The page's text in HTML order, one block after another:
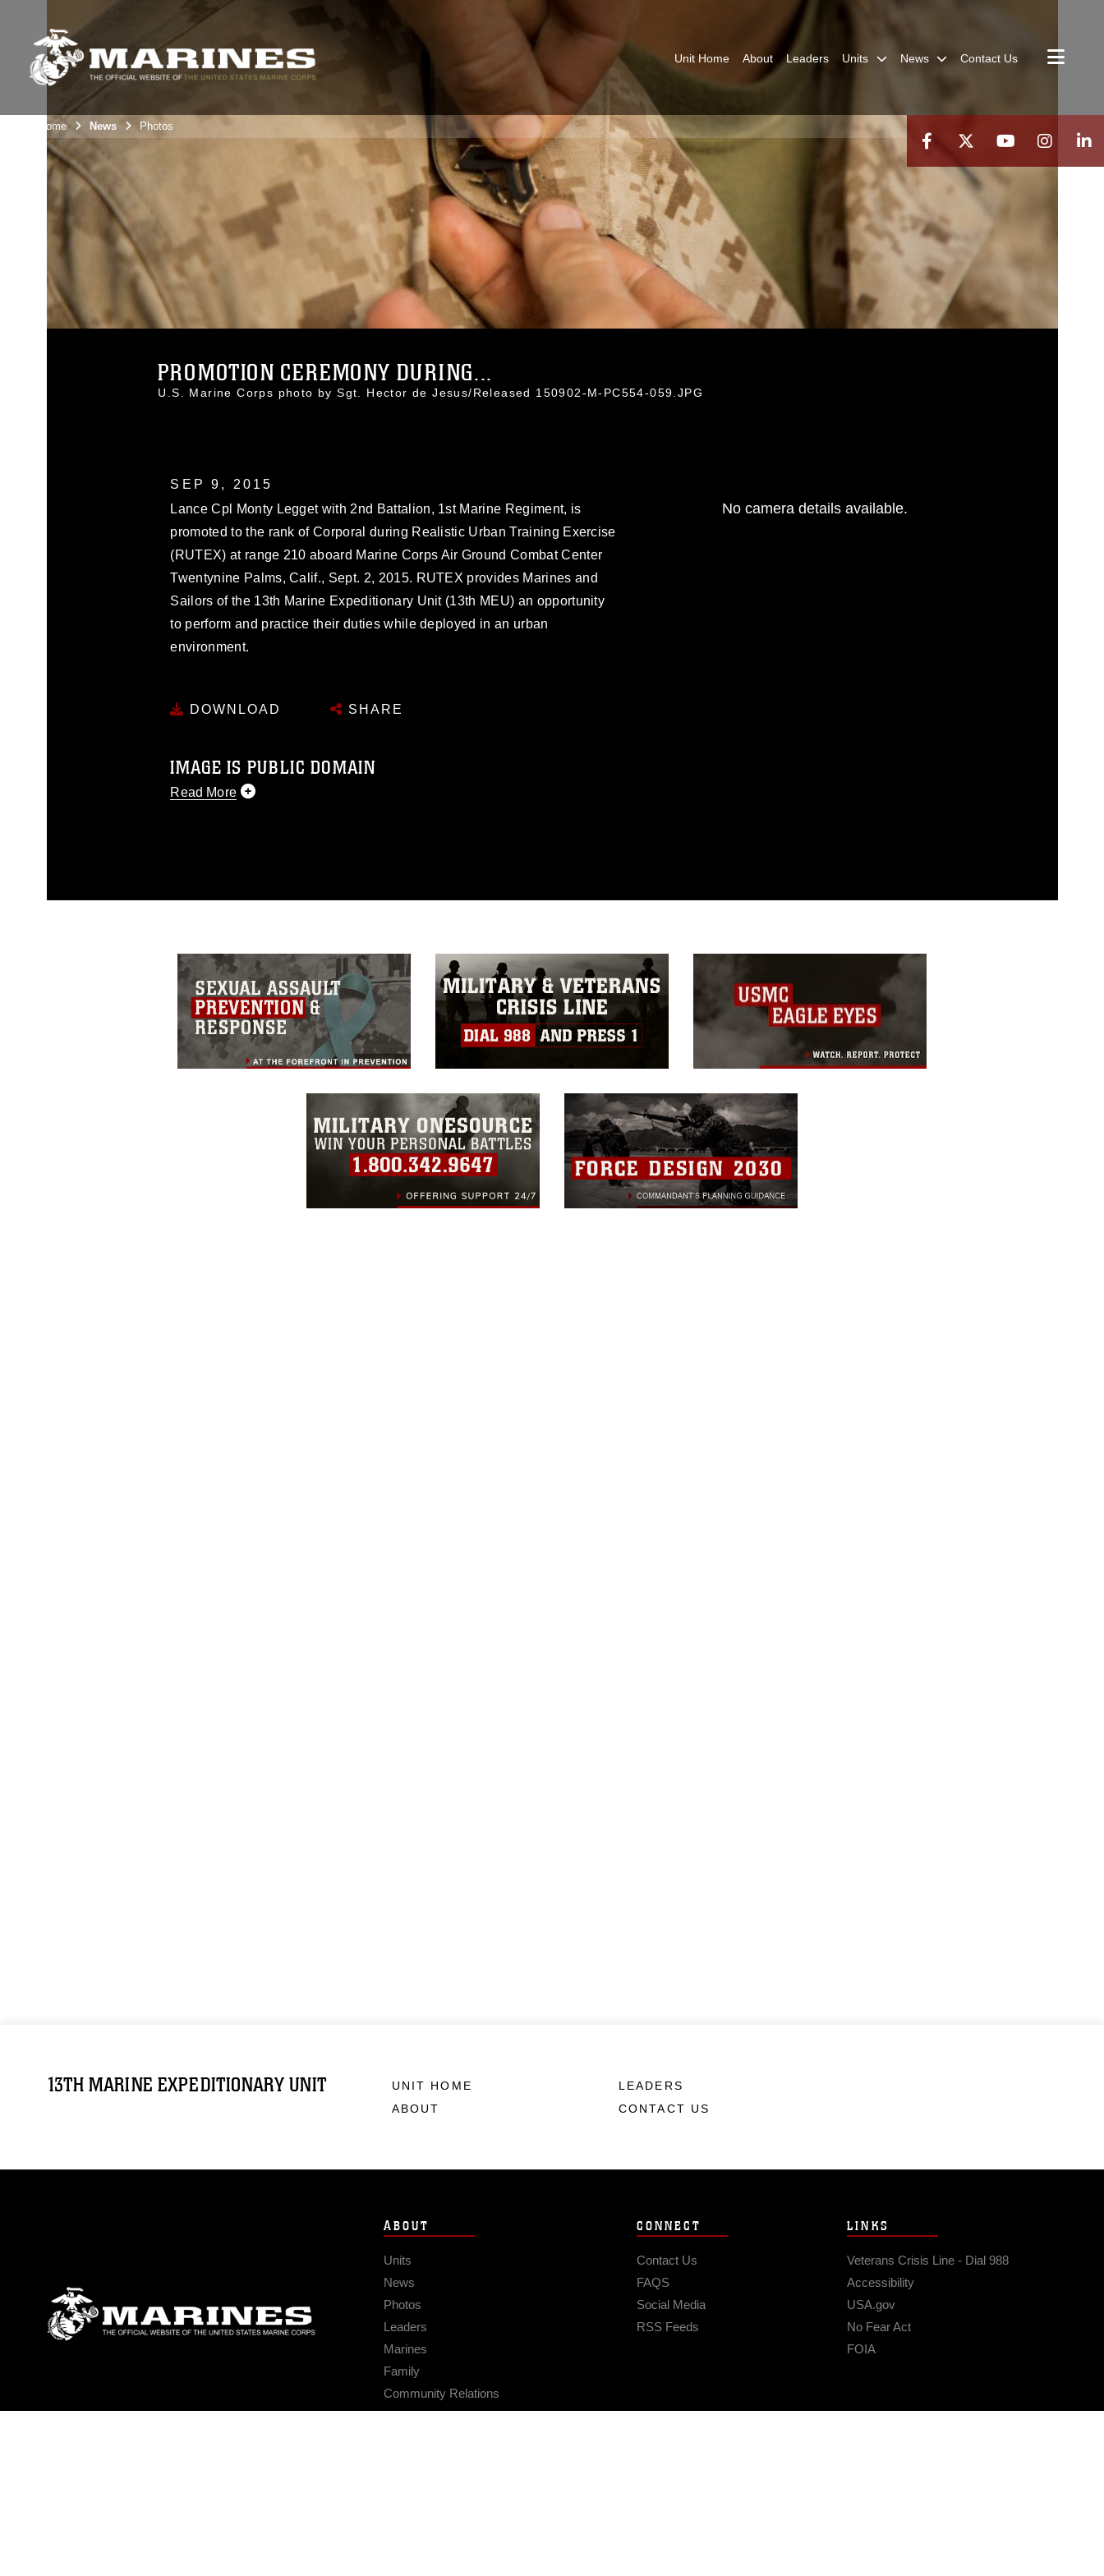
Unit Home About Leaders Units News Contact Us
Unit Home News Photos
PROMOTION CEREMONY DURING...
U.S. Marine Corps photo by Sgt. Hector de Jesus/Released 150902-M-PC554-059.JPG
SEP 9, 2015
Lance Cpl Monty Legget with 2nd Battalion, 1st Marine Regiment, is
promoted to the rank of Corporal during Realistic Urban Training Exercise
(RUTEX) at range 210 aboard Marine Corps Air Ground Combat Center
Twentynine Palms, Calif., Sept. 2, 2015. RUTEX provides Marines and
Sailors of the 13th Marine Expeditionary Unit (13th MEU) an opportunity
to perform and practice their duties while deployed in an urban
environment.
DOWNLOAD SHARE
IMAGE IS PUBLIC DOMAIN
Read More
of identifiable personnel, appearance of endorsement, and related
matters.
No camera details available.
13TH MARINE EXPEDITIONARY UNIT
UNIT HOME
ABOUT
LEADERS
CONTACT US
ABOUT
Units
News
Photos
Leaders
Marines
Family
Community Relations
CONNECT
Contact Us
FAQS
Social Media
RSS Feeds
LINKS
Veterans Crisis Line - Dial 988
Accessibility
USA.gov
No Fear Act
FOIA